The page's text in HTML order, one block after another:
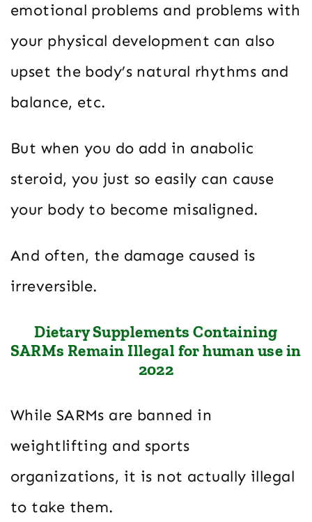
emotional problems and problems with
your physical development can also
upset the body’s natural rhythms and
balance, etc.
But when you do add in anabolic
steroid, you just so easily can cause
your body to become misaligned.
And often, the damage caused is
irreversible.
Dietary Supplements Containing
SARMs Remain Illegal for human use in
2022
While SARMs are banned in
weightlifting and sports
organizations, it is not actually illegal
to take them.